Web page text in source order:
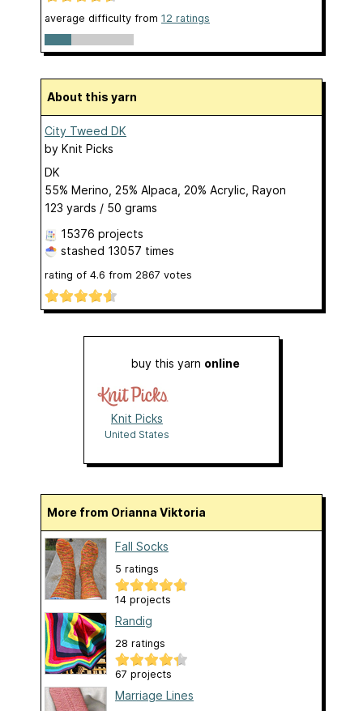
average difficulty from 12 ratings
About this yarn
City Tweed DK
by Knit Picks
DK
55% Merino, 25% Alpaca, 20% Acrylic, Rayon
123 yards / 50 grams
15376 projects
stashed 13057 times
rating of 4.6 from 2867 votes
buy this yarn online
Knit Picks
United States
More from Orianna Viktoria
Fall Socks
5 ratings
14 projects
Randig
28 ratings
67 projects
Marriage Lines